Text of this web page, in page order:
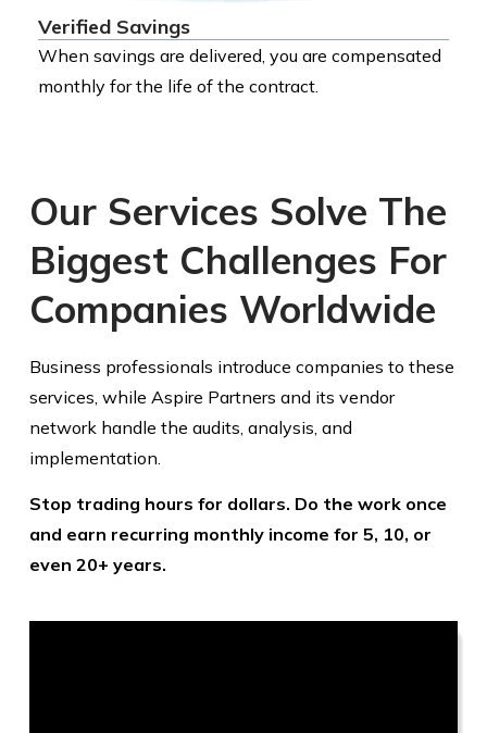
Verified Savings
When savings are delivered, you are compensated
monthly for the life of the contract.
Our Services Solve The
Biggest Challenges For
Companies Worldwide
Business professionals introduce companies to these
services, while Aspire Partners and its vendor
network handle the audits, analysis, and
implementation.
Stop trading hours for dollars. Do the work once
and earn recurring monthly income for 5, 10, or
even 20+ years.